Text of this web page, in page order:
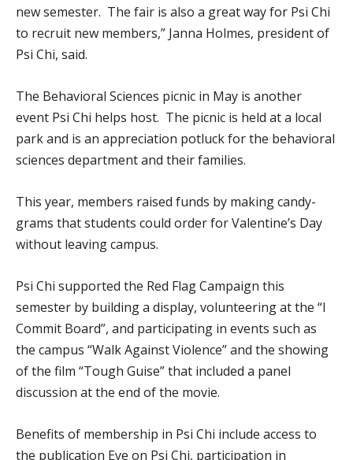
new semester. The fair is also a great way for Psi Chi
to recruit new members,” Janna Holmes, president of
Psi Chi, said.
The Behavioral Sciences picnic in May is another
event Psi Chi helps host. The picnic is held at a local
park and is an appreciation potluck for the behavioral
sciences department and their families.
This year, members raised funds by making candy-
grams that students could order for Valentine’s Day
without leaving campus.
Psi Chi supported the Red Flag Campaign this
semester by building a display, volunteering at the “I
Commit Board”, and participating in events such as
the campus “Walk Against Violence” and the showing
of the film “Tough Guise” that included a panel
discussion at the end of the movie.
Benefits of membership in Psi Chi include access to
the publication Eye on Psi Chi, participation in